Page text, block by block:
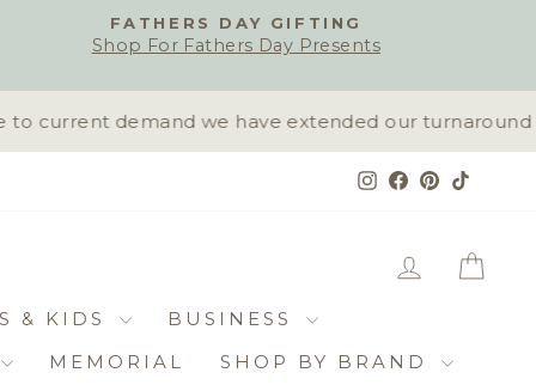
FATHERS DAY GIFTING
Shop For Fathers Day Presents
to current demand we have extended our turnaround
Instagram
Facebook
Pinterest
LOG IN
& KIDS
BUSINESS
MEMORIAL
SHOP BY BRAND